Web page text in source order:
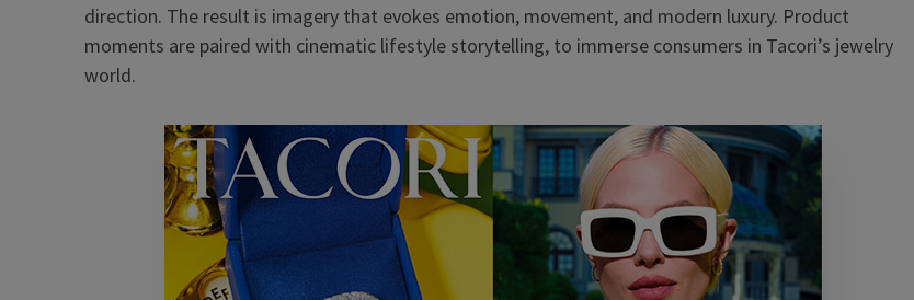
direction. The result is imagery that evokes emotion, movement, and modern luxury. Product
moments are paired with cinematic lifestyle storytelling, to immerse consumers in Tacori’s jewelry
world.